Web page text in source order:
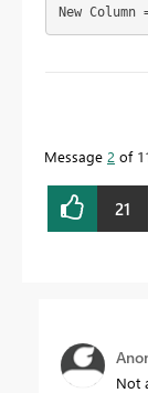
New Column
Proud to be
Message 2 of
21
Not